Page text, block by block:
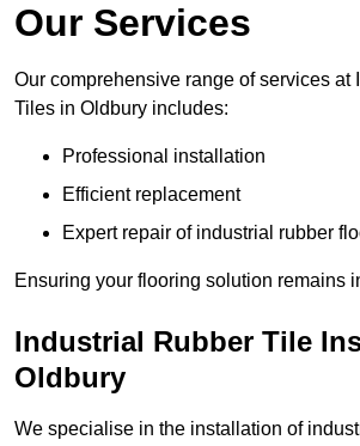
Our Services
Our comprehensive range of services at
Tiles in Oldbury includes:
Professional installation
Efficient replacement
Expert repair of industrial rubber
Ensuring your flooring solution remains
Industrial Rubber Tile
Oldbury
We specialise in the installation of